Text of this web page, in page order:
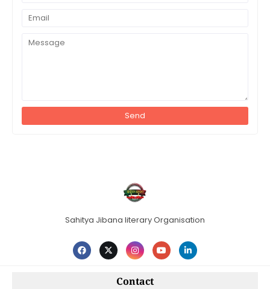
Sahitya Jibana literary Organisation
Contact